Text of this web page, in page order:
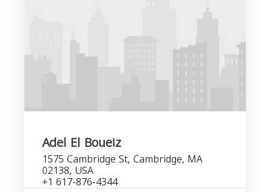
Adel El Boueiz
1575 Cambridge St, Cambridge, MA
02138, USA
+1 617-876-4344